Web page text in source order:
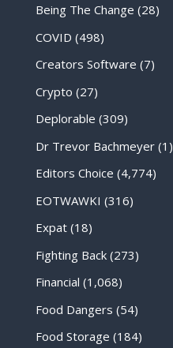
Being The Change (28)
COVID (498)
Creators Software (7)
Crypto (27)
Deplorable (309)
Dr Trevor Bachmeyer(1)
Editors Choice (4,774)
EOTWAWKI (316)
Expat(18)
Fighting Back(273)
Financial (1,068)
Food Dangers (54)
Food Storage (184)